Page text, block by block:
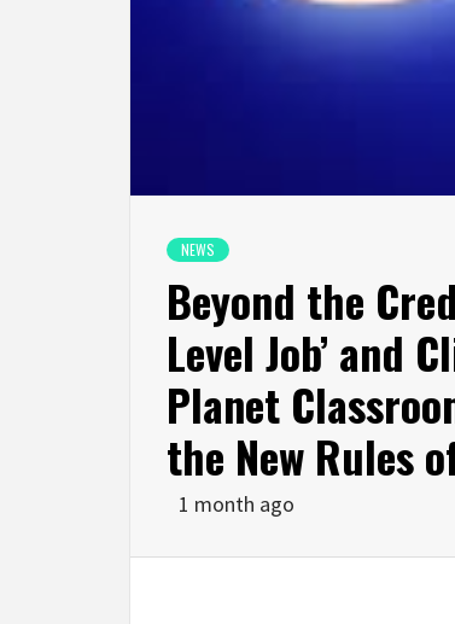
NEWS
Beyond the
Level Job’ and
Planet
the New Rules
1 month ago